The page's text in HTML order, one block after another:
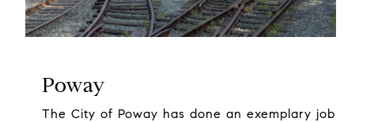
Poway
The City of Poway has done an exemplary job